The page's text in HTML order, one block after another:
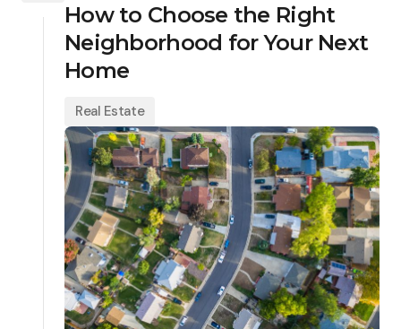
How to Choose the Right
Neighborhood for Your Next
Home
Real Estate